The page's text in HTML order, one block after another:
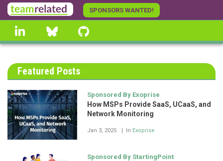
Skip
to
main
content
SPONSORS WANTED!
linkedin Bluesky
Featured Posts
Sponsored By Exoprise
How MSPs Provide SaaS, UCaaS, and
Network Monitoring
Jan 3, 2025 In Exoprise
Sponsored By StartingPoint